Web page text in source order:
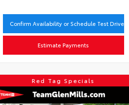
Confirm Availability or Schedule Test Drive
Estimate Payments
Red Tag Specials